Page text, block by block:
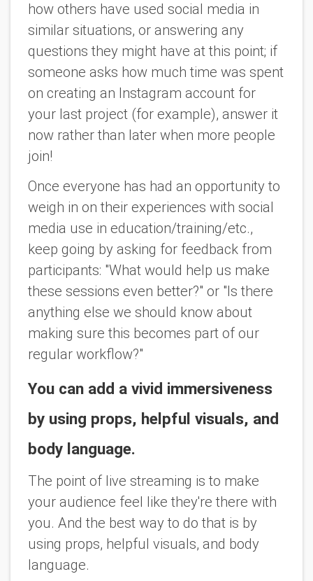
how others have used social media in
similar situations, or answering any
questions they might have at this point; if
someone asks how much time was spent
on creating an Instagram account for
your last project (for example), answer it
now rather than later when more people
join!
Once everyone has had an opportunity to
weigh in on their experiences with social
media use in education/training/etc.,
keep going by asking for feedback from
participants: "What would help us make
these sessions even better?" or "Is there
anything else we should know about
making sure this becomes part of our
regular workflow?"
You can add a vivid immersiveness
by using props, helpful visuals, and
body language.
The point of live streaming is to make
your audience feel like they're there with
you. And the best way to do that is by
using props, helpful visuals, and body
language.